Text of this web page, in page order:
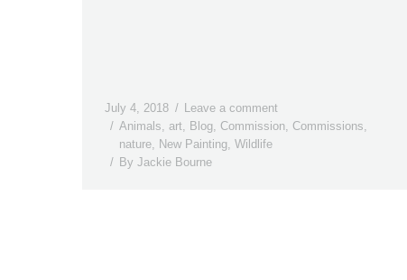
July 4, 2018
Leave a comment
Animals art Blog Commission Commissions
nature
New Painting Wildlife
By Jackie Bourne